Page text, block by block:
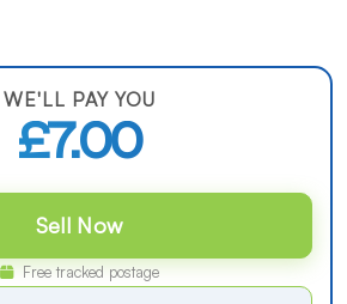
WE'LL PAY YOU
£7.00
Sell Now
Free tracked postage